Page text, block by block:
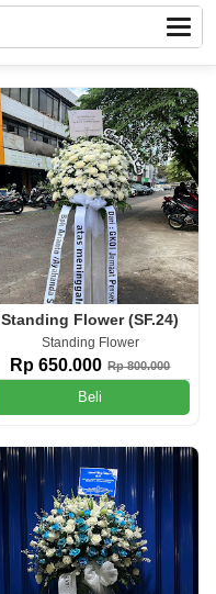
Standing Flower (SF.24)
Standing Flower
Rp 650.000 Rp 800.000
Beli